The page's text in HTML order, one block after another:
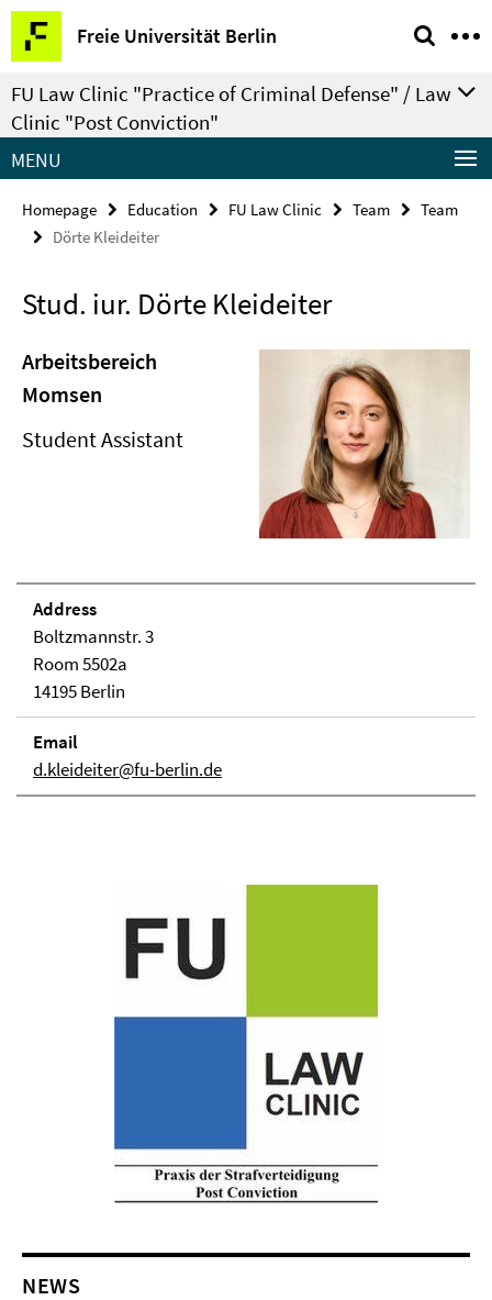
Springe
direkt
zu
Inhalt
Freie Universität Berlin
Service
Navigation
FU Law Clinic "Practice of Criminal Defense" / Law
Clinic "Post Conviction"
MENU
Homepage Education FU Law Clinic Team
Team
Dörte Kleideiter
Stud. iur. Dörte Kleideiter
Arbeitsbereich
Momsen
Student Assistant
Address
Boltzmannstr. 3
Room 5502a
14195 Berlin
Email
d.kleideiter@fu-berlin.de
NEWS